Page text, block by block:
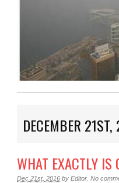
DECEMBER
WHAT EXACTLY IS
Dec 21st, 2016 by Editor No